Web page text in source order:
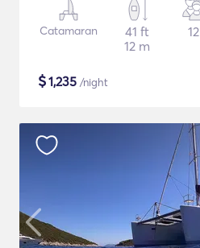
Catamaran
41 ft
12 m
12
$1,235 /night